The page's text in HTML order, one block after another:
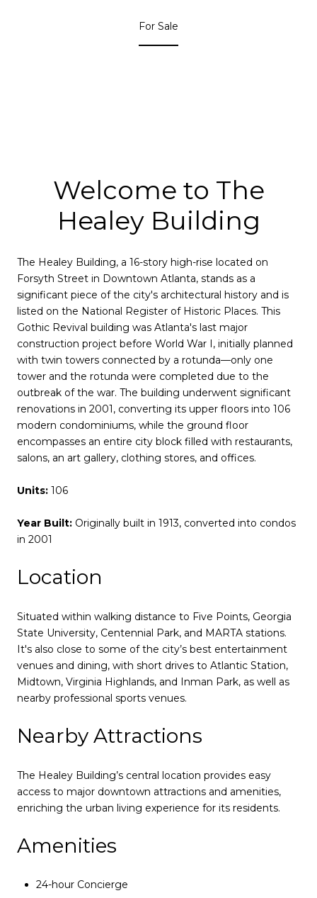
For Sale
Welcome to The
Healey Building
The Healey Building, a 16-story high-rise located on
Forsyth Street in Downtown Atlanta, stands as a
significant piece of the city's architectural history and is
listed on the National Register of Historic Places. This
Gothic Revival building was Atlanta's last major
construction project before World War I, initially planned
with twin towers connected by a rotunda—only one
tower and the rotunda were completed due to the
outbreak of the war. The building underwent significant
renovations in 2001, converting its upper floors into 106
modern condominiums, while the ground floor
encompasses an entire city block filled with restaurants,
salons, an art gallery, clothing stores, and offices.
Units: 106
Year Built: Originally built in 1913, converted into condos
in 2001
Location
Situated within walking distance to Five Points, Georgia
State University, Centennial Park, and MARTA stations.
It's also close to some of the city’s best entertainment
venues and dining, with short drives to Atlantic Station,
Midtown, Virginia Highlands, and Inman Park, as well as
nearby professional sports venues.
Nearby Attractions
The Healey Building’s central location provides easy
access to major downtown attractions and amenities,
enriching the urban living experience for its residents.
Amenities
24-hour Concierge